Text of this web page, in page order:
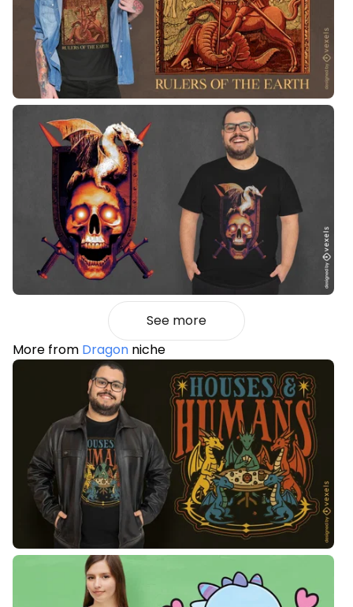
See more
More from Dragon niche